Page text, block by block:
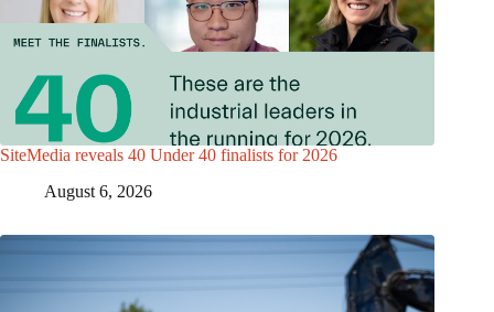
SiteMedia reveals 40 Under 40 finalists for 2026
August 6, 2026